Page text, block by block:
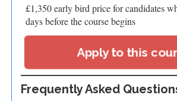
£1,350 early bird price for candidates
days before the course begins
Apply to this
Frequently Asked